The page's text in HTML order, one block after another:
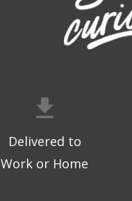
Delivered to
Work or Home